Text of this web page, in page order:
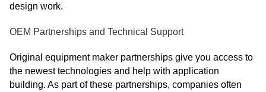
design work.
OEM Partnerships and Technical Support
Original equipment maker partnerships give you access to
the newest technologies and help with application
building. As part of these partnerships, companies often